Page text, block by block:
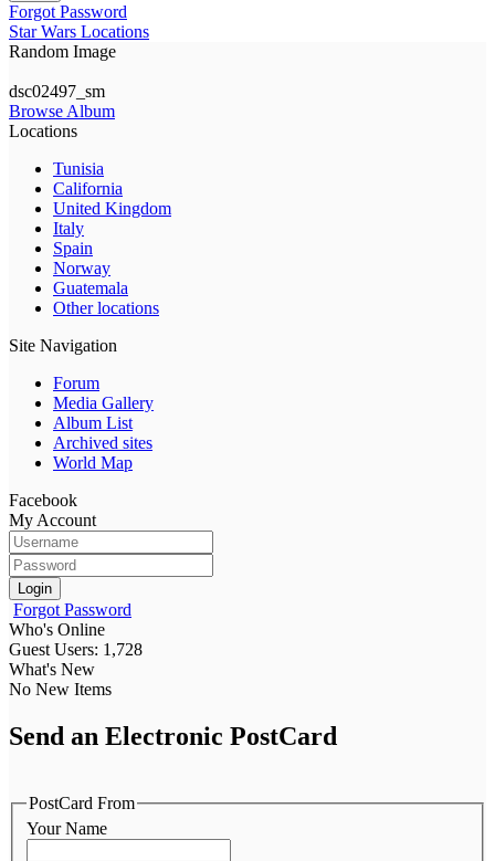
Forgot Password
Star Wars Locations
Random Image
dsc02497_sm
Browse Album
Locations
Tunisia
California
United Kingdom
Italy
Spain
Norway
Guatemala
Other locations
Site Navigation
Forum
Media Gallery
Album List
Archived sites
World Map
Facebook
My Account
Login
Forgot Password
Who's Online
Guest Users: 1,728
What's New
No New Items
Send an Electronic PostCard
PostCard From
Your Name